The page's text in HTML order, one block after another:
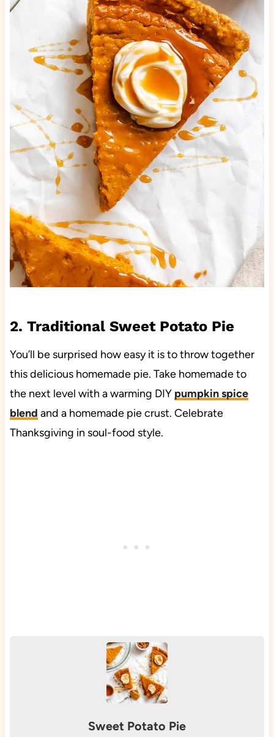
2. Traditional Sweet Potato Pie
You’ll be surprised how easy it is to throw together
this delicious homemade pie. Take homemade to
the next level with a warming DIY pumpkin spice
blend and a homemade pie crust. Celebrate
Thanksgiving in soul-food style.
Sweet Potato Pie